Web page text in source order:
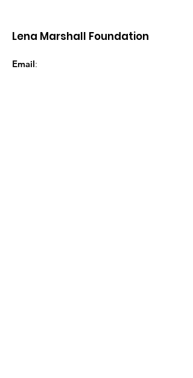
Lena Marshall Foundation
Email: